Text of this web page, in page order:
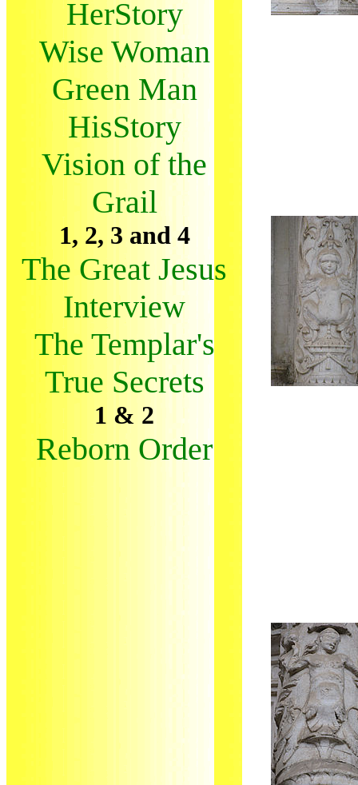
HerStory
Wise Woman
Green Man
HisStory
Vision of the
Grail
1, 2, 3 and 4
The Great Jesus
Interview
The Templar's
True Secrets
1 & 2
Reborn Order